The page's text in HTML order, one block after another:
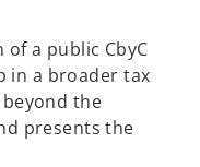
a public CbyC
in a broader tax
the
presents the